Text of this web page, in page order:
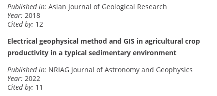
Published in: Asian Journal of Geological Research
Year: 2018
Cited by: 12
Electrical geophysical method and GIS in agricultural crop
productivity in a typical sedimentary environment
Published in: NRIAG Journal of Astronomy and Geophysics
Year: 2022
Cited by: 11